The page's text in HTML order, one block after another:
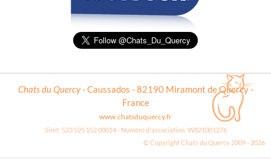
Chats du Quercy- Caussados - 82190 Miramont de Quercy -
France
www.chatsduquercy.fr
Siret: 523 525 152 00014 - Numéro d'association: W821001276
© Copyright Chats du Quercy 2009 - 2026